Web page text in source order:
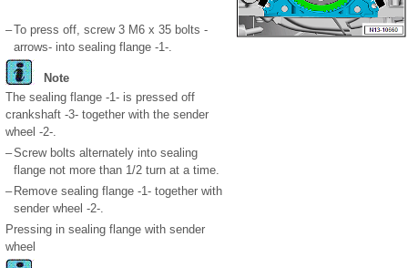
–To press off, screw 3 M6 x 35 bolts -
arrows- into sealing flange -1-.
Note
The sealing flange -1- is pressed off
crankshaft -3- together with the sender
wheel -2-.
–Screw bolts alternately into sealing
flange not more than 1/2 turn at a time.
– Remove sealing flange -1- together with
sender wheel -2-.
Pressing in sealing flange with sender
wheel